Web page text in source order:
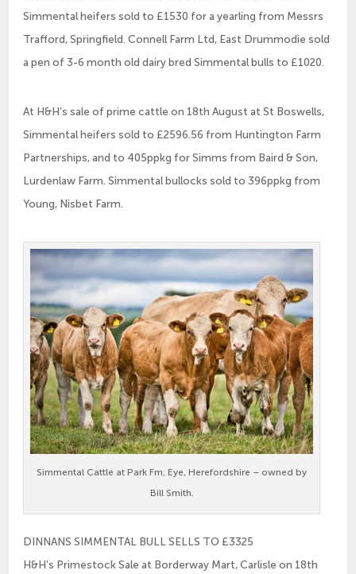
Simmental heifers sold to £1530 for a yearling from Messrs
Trafford, Springfield. Connell Farm Ltd, East Drummodie sold
a pen of 3-6 month old dairy bred Simmental bulls to £1020.
At H&H’s sale of prime cattle on 18th August at St Boswells,
Simmental heifers sold to £2596.56 from Huntington Farm
Partnerships, and to 405ppkg for Simms from Baird & Son,
Lurdenlaw Farm. Simmental bullocks sold to 396ppkg from
Young, Nisbet Farm.
Simmental Cattle at Park Fm, Eye, Herefordshire – owned by
Bill Smith.
DINNANS SIMMENTAL BULL SELLS TO £3325
H&H’s Primestock Sale at Borderway Mart, Carlisle on 18th